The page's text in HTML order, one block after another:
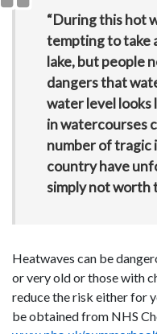
“During this hot
tempting to take
lake, but people
dangers that
water level looks
in watercourses
number of tragic
country have
simply not worth
Heatwaves can be
or very old or those with
reduce the risk either for
be obtained from NHS